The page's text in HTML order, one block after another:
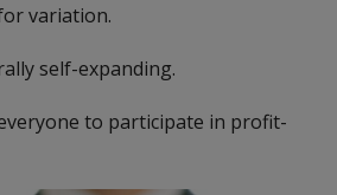
variation.
self-expanding.
to participate in profit-